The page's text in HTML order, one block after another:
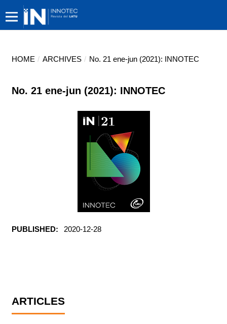
HOME / ARCHIVES / No. 21 ene-jun (2021): INNOTEC
No. 21 ene-jun (2021): INNOTEC
PUBLISHED: 2020-12-28
ARTICLES